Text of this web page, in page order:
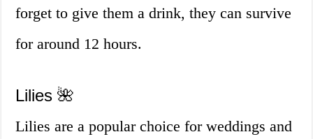
forget to give them a drink, they can survive
for around 12 hours.
Lilies 🌺
Lilies are a popular choice for weddings and